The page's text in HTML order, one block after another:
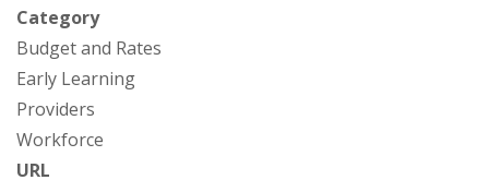
Category
Budget and Rates
Early Learning
Providers
Workforce
URL